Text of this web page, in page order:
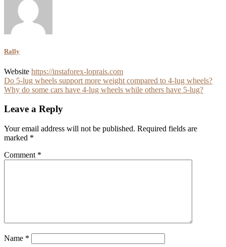
Rally
Website https://instaforex-loprais.com
Post
navigation
Do 5-lug wheels support more weight compared to 4-lug wheels?
Why do some cars have 4-lug wheels while others have 5-lug?
Leave a Reply
Your email address will not be published. Required fields are
marked *
Comment *
Name *